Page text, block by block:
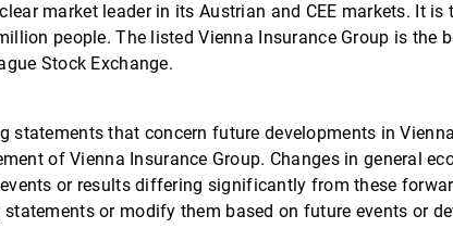
market leader in its Austrian and CEE markets. It
people. The listed Vienna Insurance Group is the
Stock Exchange.
statements that concern future developments in
of Vienna Insurance Group. Changes in general
or results differing significantly from these
or modify them based on future events or